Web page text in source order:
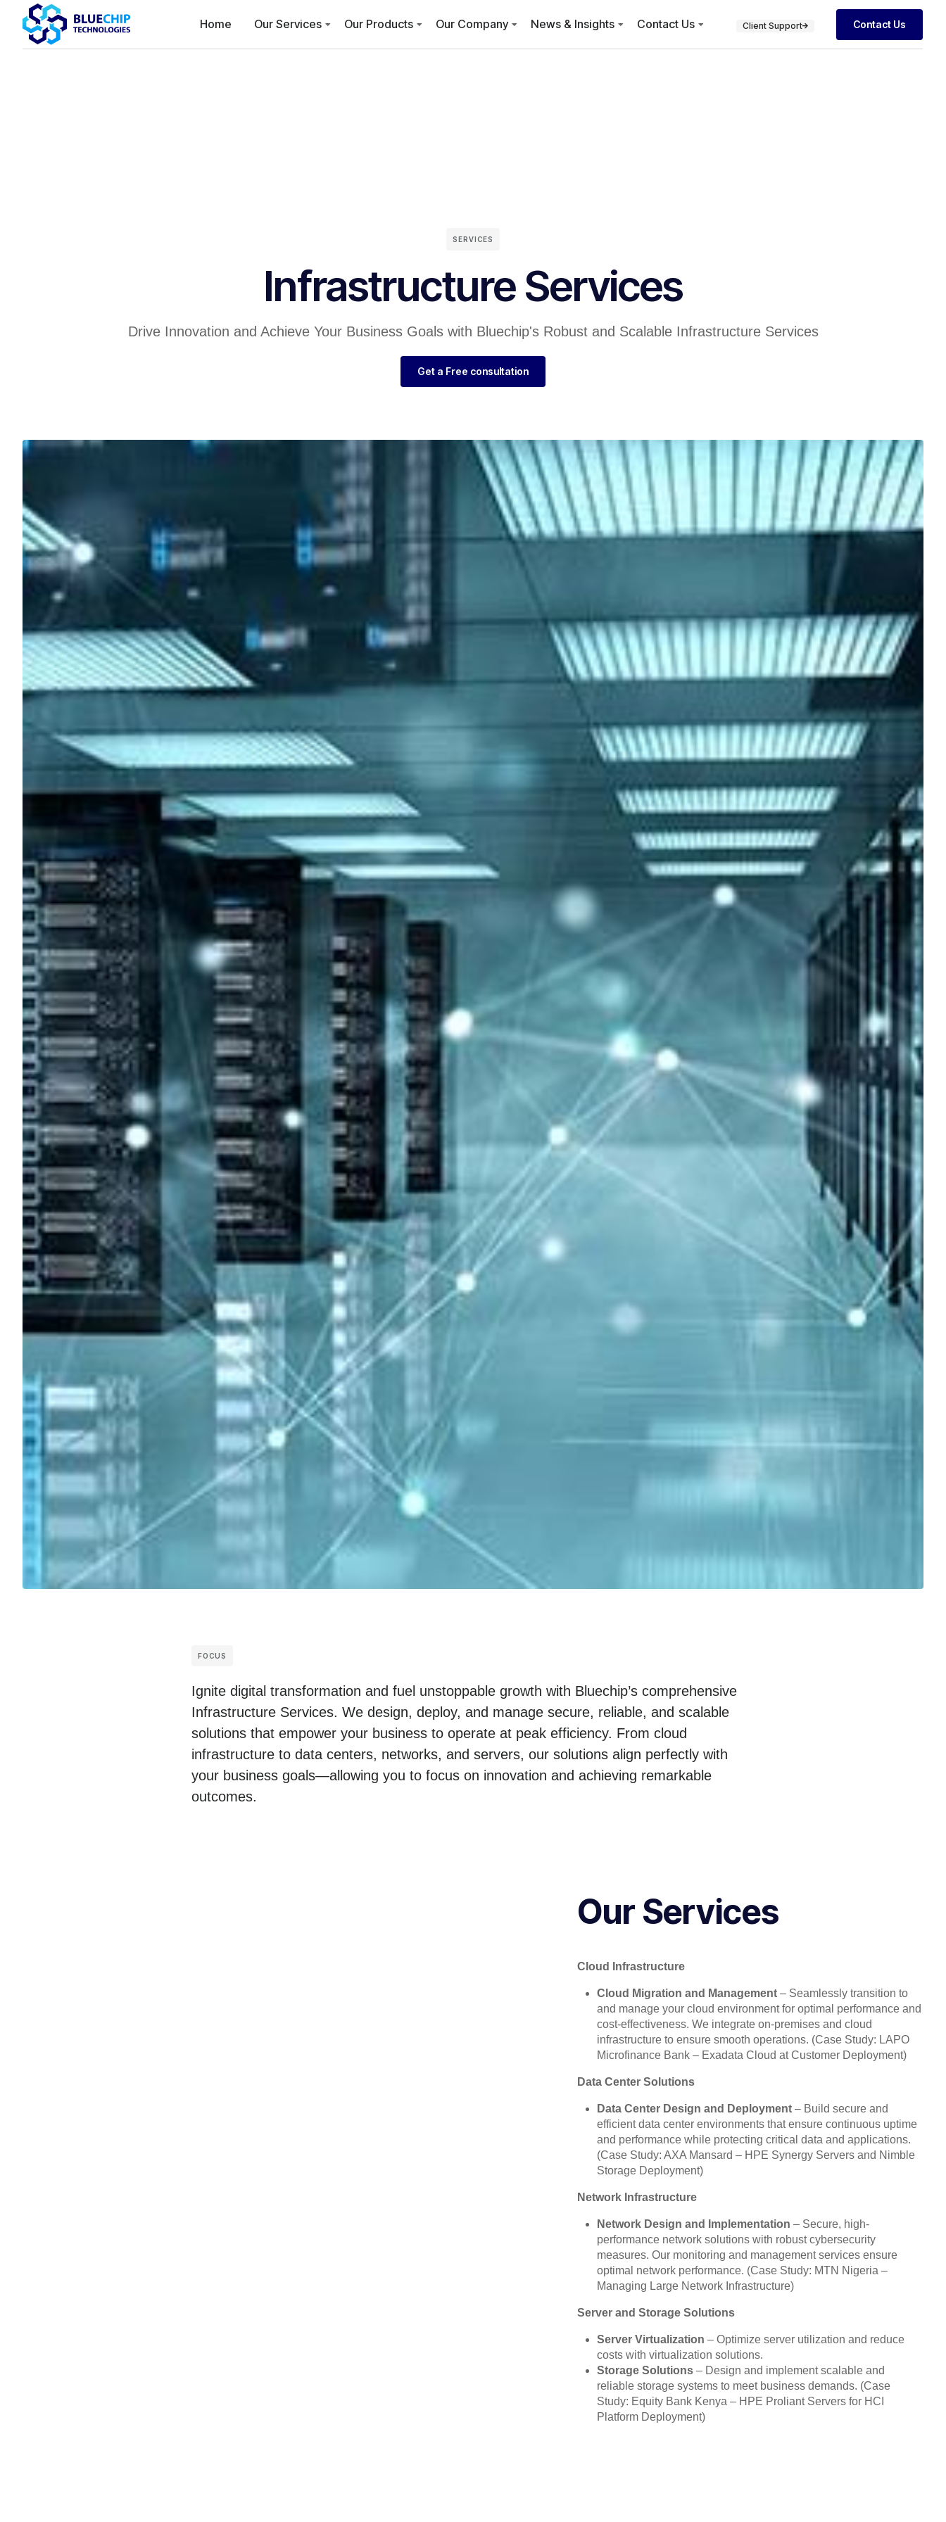
Home Our Services Our Products Our Company News & Insights Contact Us Client Support Contact Us
SERVICES
Infrastructure Services
Drive Innovation and Achieve Your Business Goals with Bluechip's Robust and Scalable Infrastructure Services
Get a Free consultation
FOCUS
Ignite digital transformation and fuel unstoppable growth with Bluechip’s comprehensive
Infrastructure Services. We design, deploy, and manage secure, reliable, and scalable
solutions that empower your business to operate at peak efficiency. From cloud
infrastructure to data centers, networks, and servers, our solutions align perfectly with
your business goals—allowing you to focus on innovation and achieving remarkable
outcomes.
Our Services
Cloud Infrastructure
Cloud Migration and Management– Seamlessly transition to
and manage your cloud environment for optimal performance and
cost-effectiveness. We integrate on-premises and cloud
infrastructure to ensure smooth operations. (Case Study: LAPO
Microfinance Bank – Exadata Cloud at Customer Deployment)
Data Center Solutions
Data Center Design and Deployment– Build secure and
efficient data center environments that ensure continuous uptime
and performance while protecting critical data and applications.
(Case Study: AXA Mansard – HPE Synergy Servers and Nimble
Storage Deployment)
Network Infrastructure
Network Design and Implementation – Secure, high-
performance network solutions with robust cybersecurity
measures. Our monitoring and management services ensure
optimal network performance. (Case Study: MTN Nigeria –
Managing Large Network Infrastructure)
Server and Storage Solutions
Server Virtualization – Optimize server utilization and reduce
costs with virtualization solutions.
Storage Solutions– Design and implement scalable and
reliable storage systems to meet business demands. (Case
Study: Equity Bank Kenya – HPE Proliant Servers for HCI
Platform Deployment)